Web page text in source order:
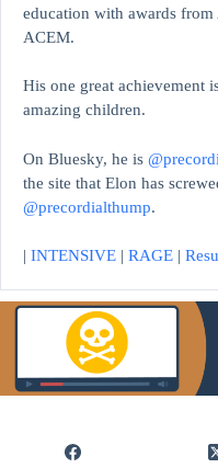
education with awards
ACEM.
His one great achievement
amazing children.
On Bluesky, he is
the site that Elon has
@precordialthump.
| INTENSIVE | RAGE |